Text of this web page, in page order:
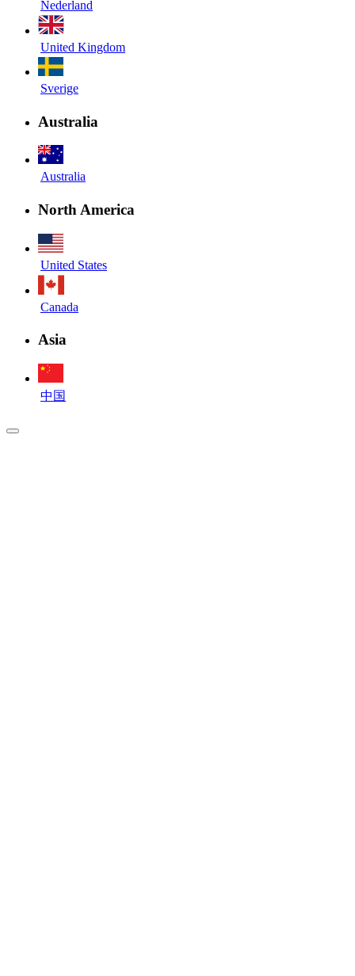
Nederland
United Kingdom
Sverige
Australia
Australia
North America
United States
Canada
Asia
中国